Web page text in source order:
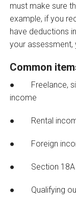
must make sure
example, if you
have deductions
your assessment,
Common
● Freelance,
income
● Rental
● Foreign
● Section 18A
● Qualifying